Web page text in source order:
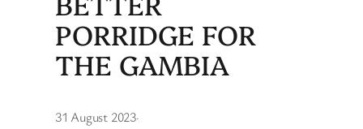
PORRIDGE FOR
THE GAMBIA
31 August 2023·